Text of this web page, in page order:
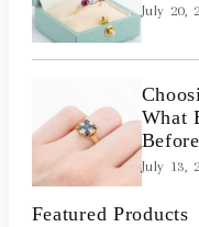
July 20,
What
July 13,
Featured Products